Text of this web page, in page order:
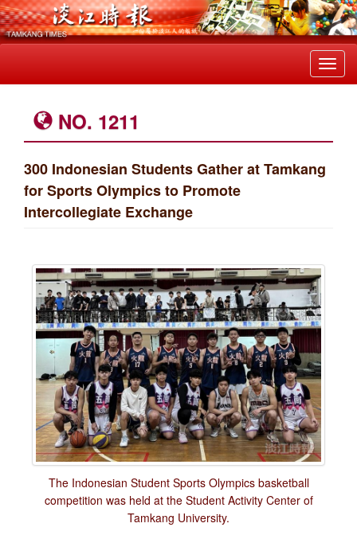
NO. 1211
300 Indonesian Students Gather at Tamkang
for Sports Olympics to Promote
Intercollegiate Exchange
The Indonesian Student Sports Olympics basketball
competition was held at the Student Activity Center of
Tamkang University.